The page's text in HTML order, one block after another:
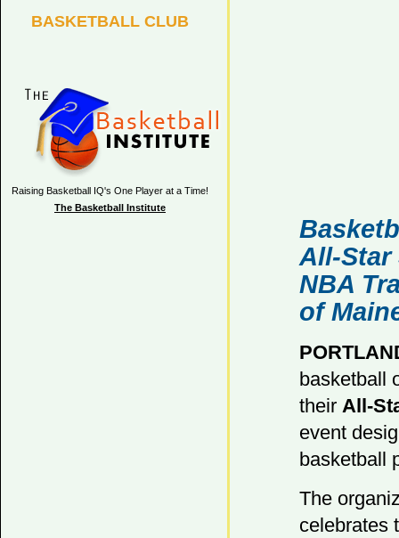
All-Star
NBA
of
basketball
their All-
event
basketball
The
celebrates
BASKETBALL CLUB
Raising Basketball IQ's One Player at a Time!
The Basketball Institute